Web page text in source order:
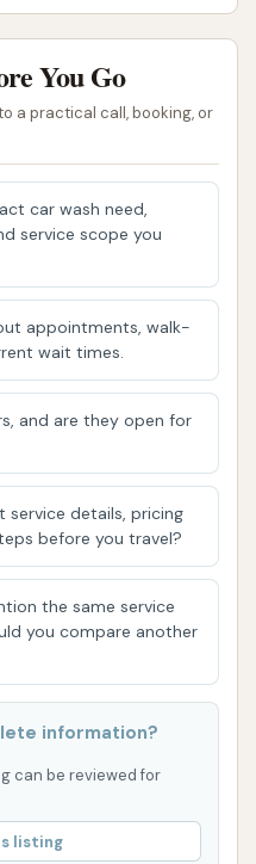
particularly for its
by customer
Concept:The
pet wash is a
a clean,
environment for
the mess and struggle
Amenities: The
features such as:
"Air conditioning"
experience for
regardless of
doors so no escaping"
feature for energetic
Everything needed,
tick shampoo and
You Go
a practical call, booking, or
car wash need,
service scope you
appointments, walk-
wait times.
and are they open for
service details, pricing
before you travel?
the same service
you compare another
information?
can be reviewed for
listing